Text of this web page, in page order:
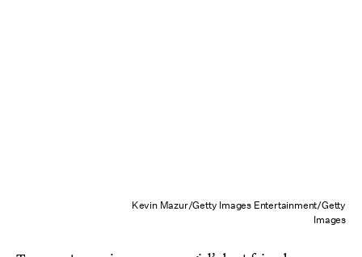
Kevin Mazur/Getty Images Entertainment/Getty
Images